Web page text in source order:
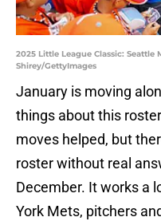
2025 Little League Classic: Seattle
Shirey/GettyImages
January is moving
things about this
moves helped, but
roster without real
December. It works a
York Mets, pitchers